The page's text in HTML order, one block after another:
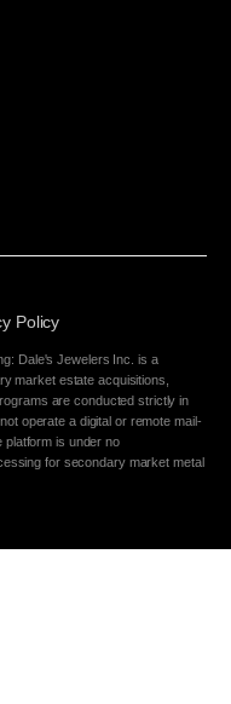
Policy
Dale's Jewelers Inc. is a
market estate acquisitions,
are conducted strictly in
operate a digital or remote mail-
platform is under no
for secondary market metal